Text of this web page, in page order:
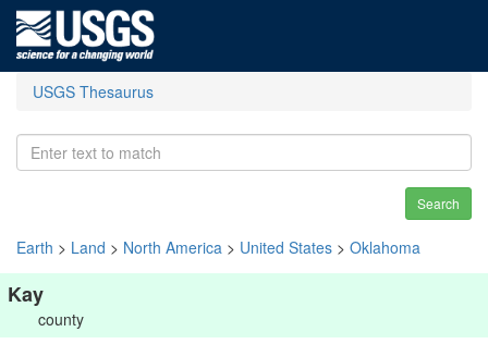
USGS Thesaurus
Search
Earth > Land > North America > United States > Oklahoma
Kay
county